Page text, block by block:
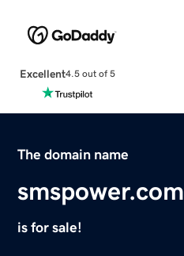
Excellent4.5 out of 5
The domain name
smspower.com
is for sale!